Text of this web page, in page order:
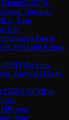
Dmitrii(2187)1-
Harrwitz
Le, Tuan
Elis
Queen's Pawn,
0CMAkshit Kumar
0FMValle Luis,
Anysia(2144)0-
(2358)1-0FMLiu,
Rosen,
Irine